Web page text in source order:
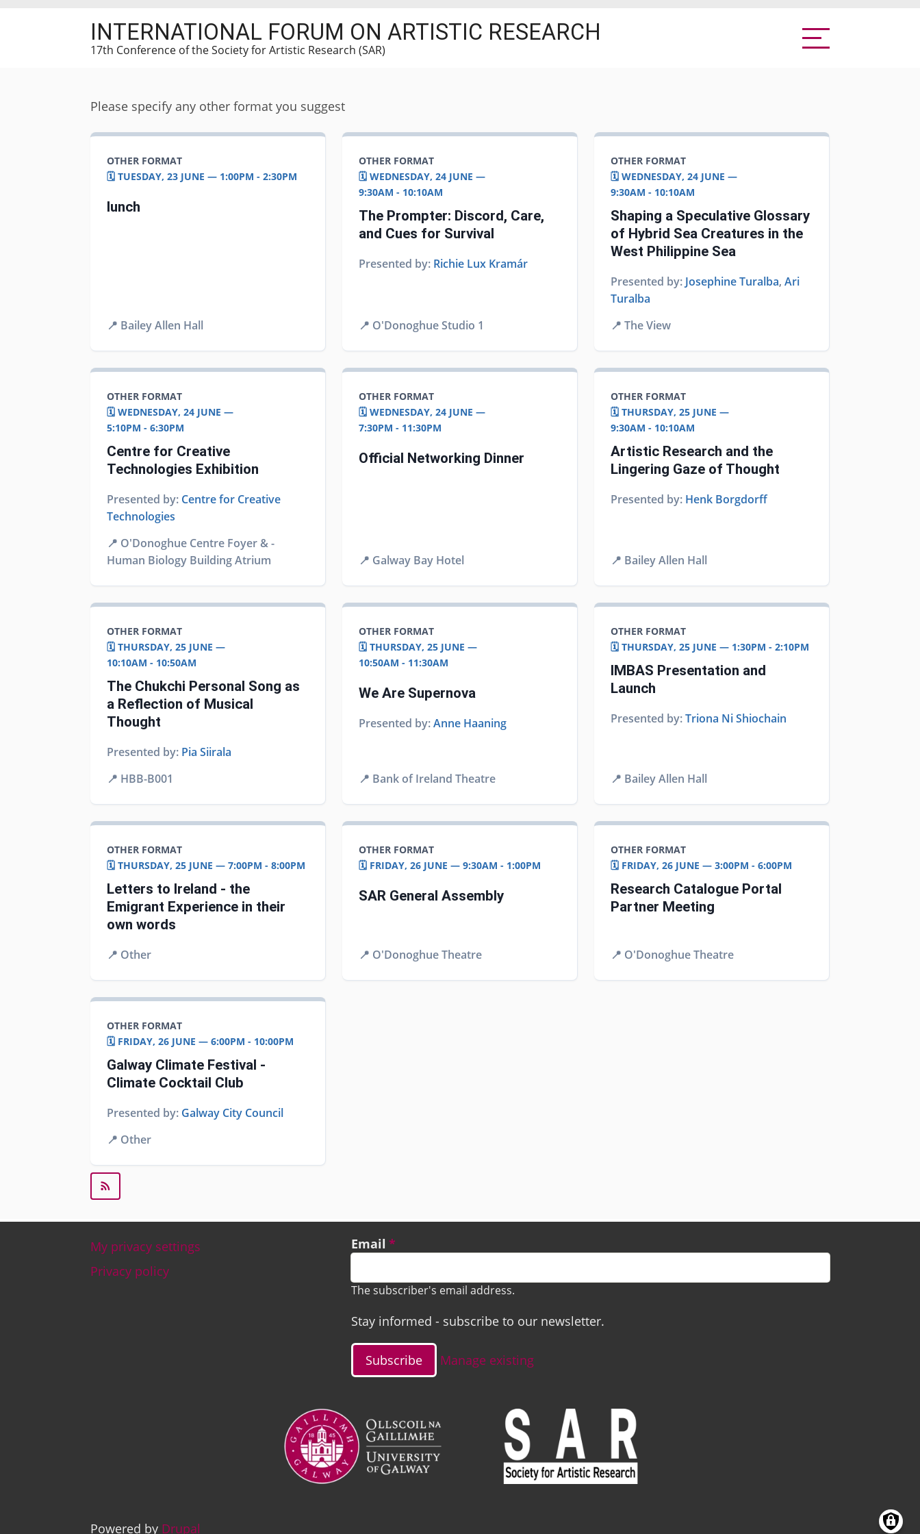
INTERNATIONAL FORUM ON ARTISTIC RESEARCH
17th Conference of the Society for Artistic Research (SAR)
Please specify any other format you suggest
OTHER FORMAT
🗓️ TUESDAY, 23 JUNE — 1:00PM - 2:30PM
lunch
📍 Bailey Allen Hall
OTHER FORMAT
🗓️ WEDNESDAY, 24 JUNE —
9:30AM - 10:10AM
The Prompter: Discord, Care,
and Cues for Survival
Presented by: Richie Lux Kramár
📍 O'Donoghue Studio 1
OTHER FORMAT
🗓️ WEDNESDAY, 24 JUNE —
9:30AM - 10:10AM
Shaping a Speculative Glossary
of Hybrid Sea Creatures in the
West Philippine Sea
Presented by: Josephine Turalba, Ari
Turalba
📍 The View
OTHER FORMAT
🗓️ WEDNESDAY, 24 JUNE —
5:10PM - 6:30PM
Centre for Creative
Technologies Exhibition
Presented by: Centre for Creative
Technologies
📍 O'Donoghue Centre Foyer & -
Human Biology Building Atrium
OTHER FORMAT
🗓️ WEDNESDAY, 24 JUNE —
7:30PM - 11:30PM
Official Networking Dinner
📍 Galway Bay Hotel
OTHER FORMAT
🗓️ THURSDAY, 25 JUNE —
9:30AM - 10:10AM
Artistic Research and the
Lingering Gaze of Thought
Presented by: Henk Borgdorff
📍 Bailey Allen Hall
OTHER FORMAT
🗓️ THURSDAY, 25 JUNE —
10:10AM - 10:50AM
The Chukchi Personal Song as
a Reflection of Musical
Thought
Presented by: Pia Siirala
📍 HBB-B001
OTHER FORMAT
🗓️ THURSDAY, 25 JUNE —
10:50AM - 11:30AM
We Are Supernova
Presented by:Anne Haaning
📍 Bank of Ireland Theatre
OTHER FORMAT
🗓️ THURSDAY, 25 JUNE — 1:30PM - 2:10PM
IMBAS Presentation and
Launch
Presented by:Triona Ni Shiochain
📍 Bailey Allen Hall
OTHER FORMAT
🗓️ THURSDAY, 25 JUNE — 7:00PM - 8:00PM
Letters to Ireland - the
Emigrant Experience in their
own words
📍 Other
OTHER FORMAT
🗓️ FRIDAY, 26 JUNE — 9:30AM - 1:00PM
SAR General Assembly
📍 O'Donoghue Theatre
OTHER FORMAT
🗓️ FRIDAY, 26 JUNE — 3:00PM - 6:00PM
Research Catalogue Portal
Partner Meeting
📍 O'Donoghue Theatre
OTHER FORMAT
🗓️ FRIDAY, 26 JUNE — 6:00PM - 10:00PM
Galway Climate Festival -
Climate Cocktail Club
Presented by: Galway City Council
📍 Other
Footer
My privacy settings
Privacy policy
Email
The subscriber's email address.
Stay informed - subscribe to our newsletter.
Manage existing
Image Image
Powered by Drupal